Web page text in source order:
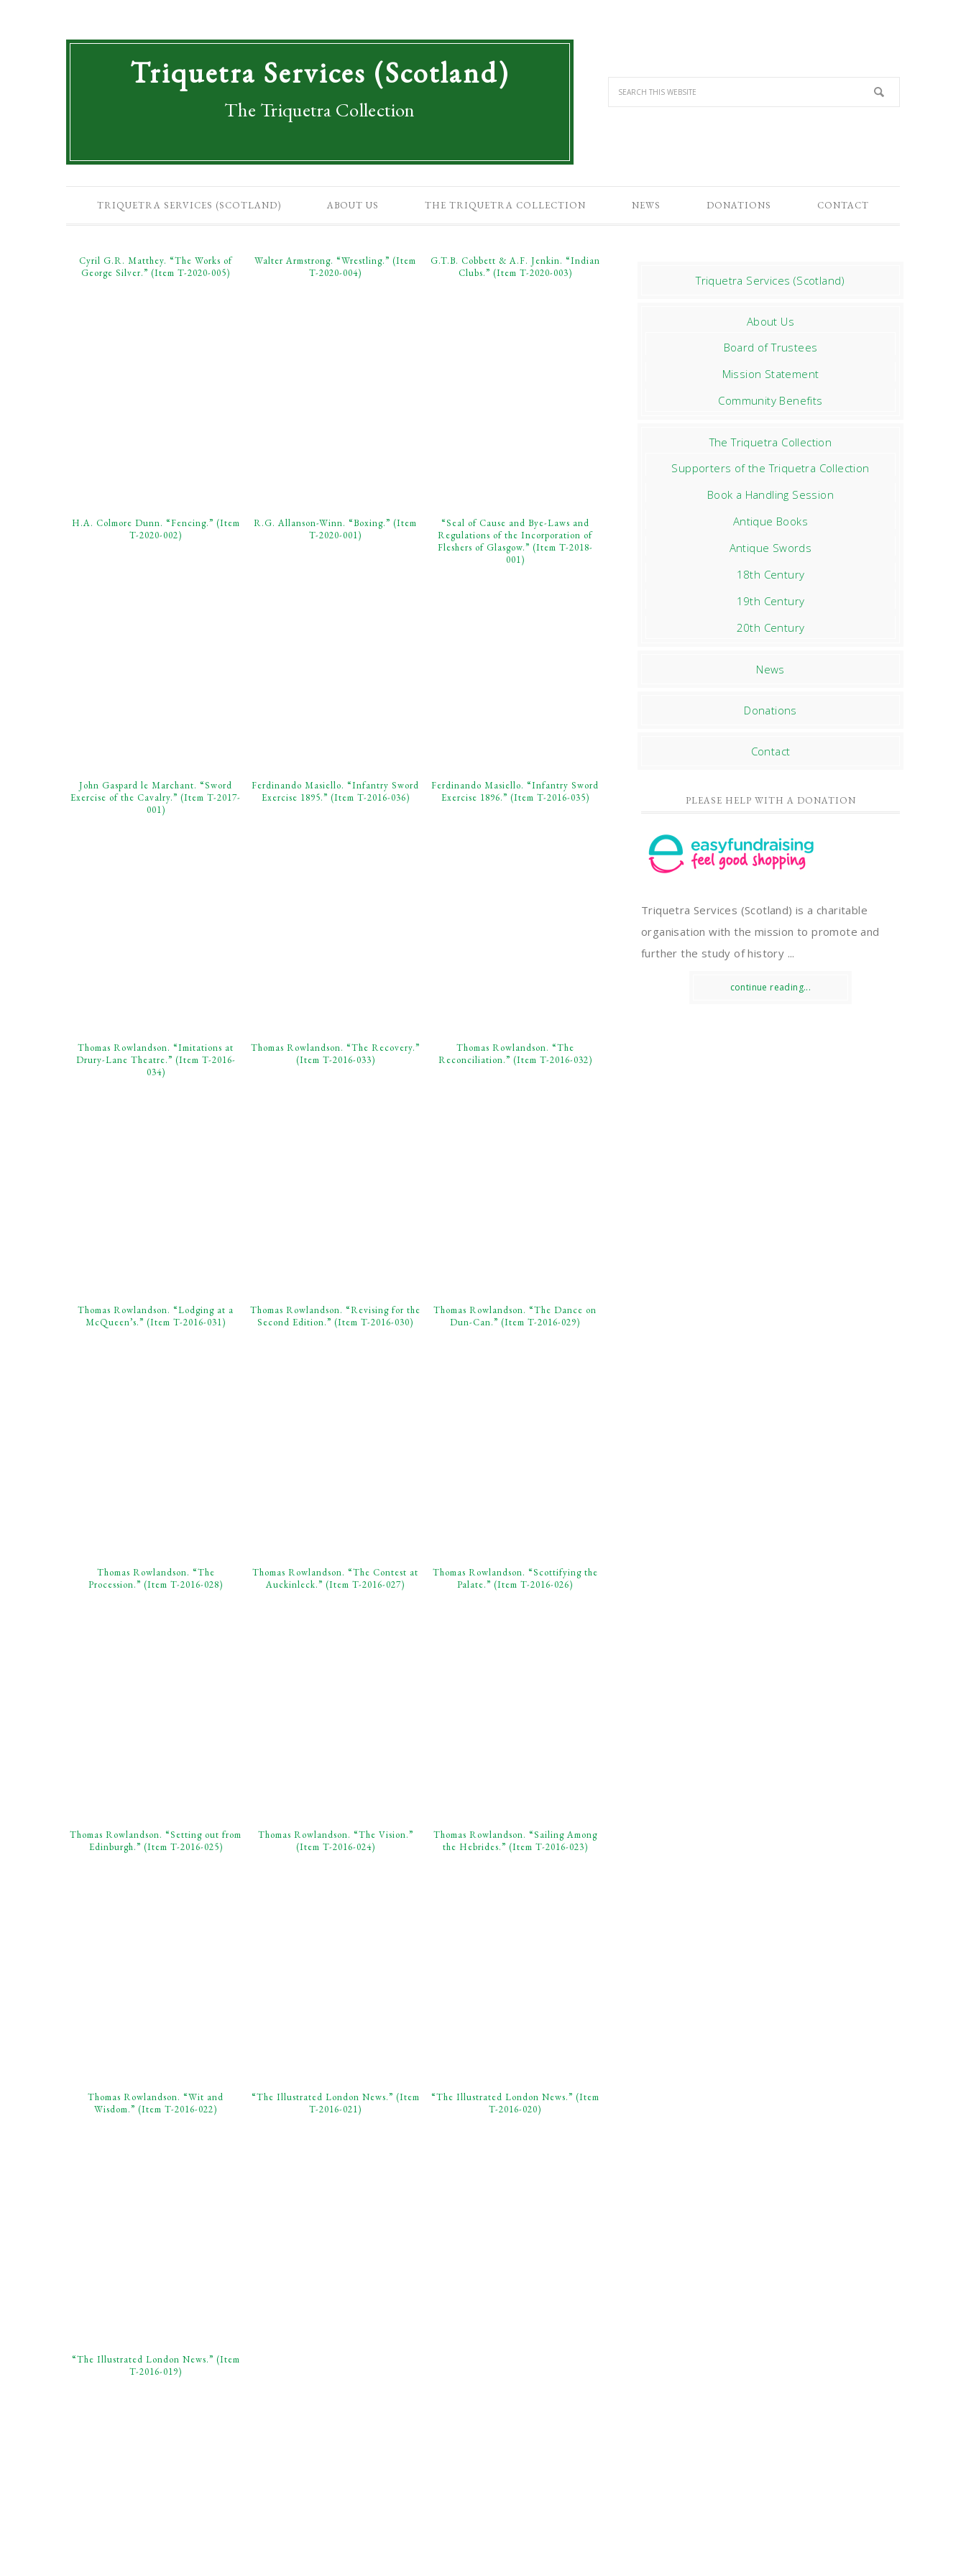
Triquetra Services (Scotland)
The Triquetra Collection
TRIQUETRA SERVICES (SCOTLAND) ABOUT US THE TRIQUETRA COLLECTION NEWS DONATIONS CONTACT
Cyril G.R. Matthey. “The Works of
George Silver.” (Item T-2020-005)
Walter Armstrong. “Wrestling.” (Item
T-2020-004)
G.T.B. Cobbett & A.F. Jenkin. “Indian
Clubs.” (Item T-2020-003)
H.A. Colmore Dunn. “Fencing.” (Item
T-2020-002)
R.G. Allanson-Winn. “Boxing.” (Item
T-2020-001)
“Seal of Cause and Bye-Laws and
Regulations of the Incorporation of
Fleshers of Glasgow.” (Item T-2018-
001)
John Gaspard le Marchant. “Sword
Exercise of the Cavalry.” (Item T-2017-
001)
Ferdinando Masiello. “Infantry Sword
Exercise 1895.” (Item T-2016-036)
Ferdinando Masiello. “Infantry Sword
Exercise 1896.” (Item T-2016-035)
Thomas Rowlandson. “Imitations at
Drury-Lane Theatre.” (Item T-2016-
034)
Thomas Rowlandson. “The Recovery.”
(Item T-2016-033)
Thomas Rowlandson. “The
Reconciliation.” (Item T-2016-032)
Thomas Rowlandson. “Lodging at a
McQueen’s.” (Item T-2016-031)
Thomas Rowlandson. “Revising for the
Second Edition.” (Item T-2016-030)
Thomas Rowlandson. “The Dance on
Dun-Can.” (Item T-2016-029)
Thomas Rowlandson. “The
Procession.” (Item T-2016-028)
Thomas Rowlandson. “The Contest at
Auckinleck.” (Item T-2016-027)
Thomas Rowlandson. “Scottifying the
Palate.” (Item T-2016-026)
Thomas Rowlandson. “Setting out from
Edinburgh.” (Item T-2016-025)
Thomas Rowlandson. “The Vision.”
(Item T-2016-024)
Thomas Rowlandson. “Sailing Among
the Hebrides.” (Item T-2016-023)
Thomas Rowlandson. “Wit and
Wisdom.” (Item T-2016-022)
“The Illustrated London News.” (Item
T-2016-021)
“The Illustrated London News.” (Item
T-2016-020)
“The Illustrated London News.” (Item
T-2016-019)
Triquetra Services (Scotland)
About Us
Board of Trustees
Mission Statement
Community Benefits
The Triquetra Collection
Supporters of the Triquetra Collection
Book a Handling Session
Antique Books
Antique Swords
18th Century
19th Century
20th Century
News
Donations
Contact
PLEASE HELP WITH A DONATION
Triquetra Services (Scotland) is a charitable
organisation with the mission to promote and
further the study of history ...
continue reading...